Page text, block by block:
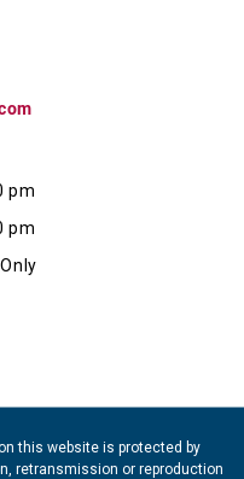
pm
pm
this website is protected by
retransmission or reproduction